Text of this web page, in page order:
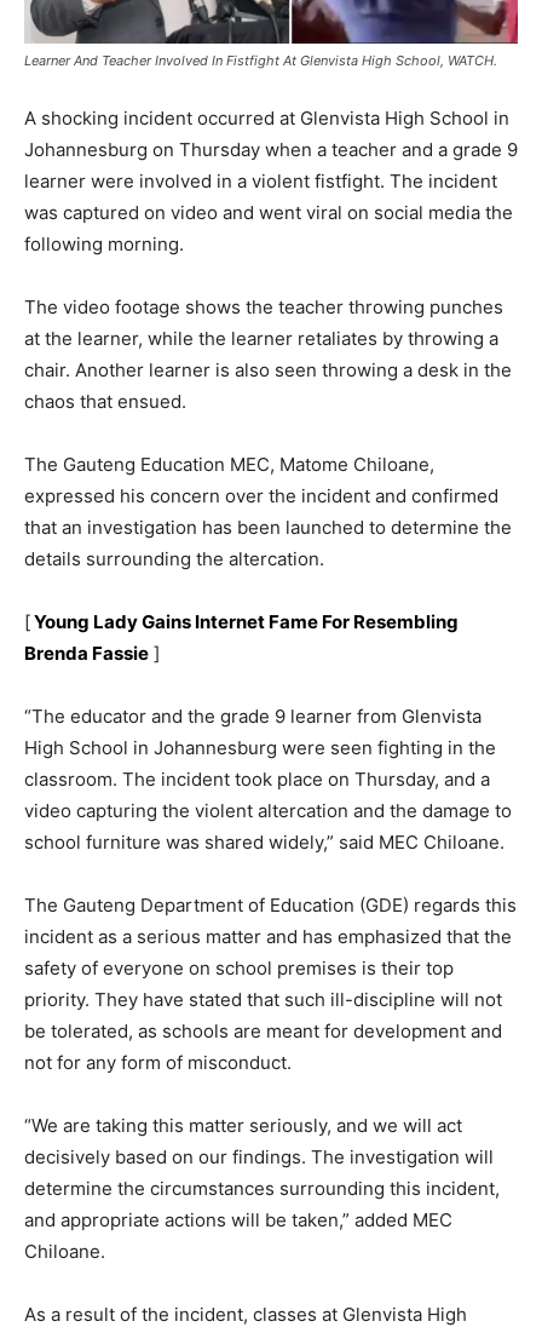
Learner And Teacher Involved In Fistfight At Glenvista High School, WATCH.
A shocking incident occurred at Glenvista High School in
Johannesburg on Thursday when a teacher and a grade 9
learner were involved in a violent fistfight. The incident
was captured on video and went viral on social media the
following morning.
The video footage shows the teacher throwing punches
at the learner, while the learner retaliates by throwing a
chair. Another learner is also seen throwing a desk in the
chaos that ensued.
The Gauteng Education MEC, Matome Chiloane,
expressed his concern over the incident and confirmed
that an investigation has been launched to determine the
details surrounding the altercation.
[Young Lady Gains Internet Fame For Resembling
Brenda Fassie ]
“The educator and the grade 9 learner from Glenvista
High School in Johannesburg were seen fighting in the
classroom. The incident took place on Thursday, and a
video capturing the violent altercation and the damage to
school furniture was shared widely,” said MEC Chiloane.
The Gauteng Department of Education (GDE) regards this
incident as a serious matter and has emphasized that the
safety of everyone on school premises is their top
priority. They have stated that such ill-discipline will not
be tolerated, as schools are meant for development and
not for any form of misconduct.
“We are taking this matter seriously, and we will act
decisively based on our findings. The investigation will
determine the circumstances surrounding this incident,
and appropriate actions will be taken,” added MEC
Chiloane.
As a result of the incident, classes at Glenvista High